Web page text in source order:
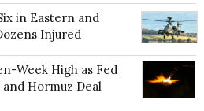
in Eastern and
Injured
Week High as Fed
and Hormuz Deal